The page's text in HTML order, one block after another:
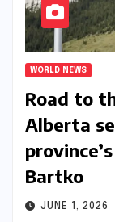
WORLD NEWS
Road to
Alberta
Bartko​
JUNE 1, 2026